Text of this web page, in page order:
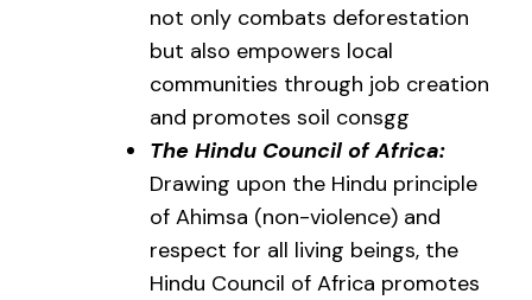
not only combats deforestation
but also empowers local
communities through job creation
and promotes soil consgg
The Hindu Council of Africa:
Drawing upon the Hindu principle
of Ahimsa (non-violence) and
respect for all living beings, the
Hindu Council of Africa promotes